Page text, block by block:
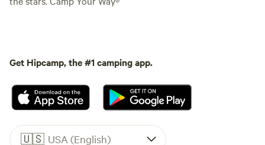
Get Hipcamp, the #1 camping app.
🇺🇸 USA (English)